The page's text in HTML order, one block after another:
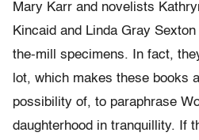
Mary Karr and novelists
Kincaid and Linda Gray
the-mill specimens. In fact,
lot, which makes these books
possibility of, to paraphrase
daughterhood in tranquillity. If